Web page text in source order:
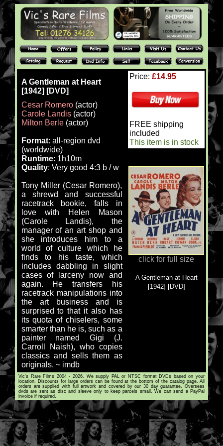
A Gentleman at Heart
[1942] [DVD]
Cesar Romero(actor)
Carole Landis(actor)
Milton Berle(actor)
Format: all-region dvd
(worldwide)
Runtime: 1h10m
Quality: Very good 4:3 b / w
Tony Miller (Cesar Romero),
a shrewd and successful
racetrack bookie, falls in
love with Helen Mason
(Carole Landis), the
manager of an art shop and
she introduces him to a
world of culture which he
finds to his taste, which
includes dabbling in slight
cases of larceny now and
again. He transfers his
racetrack manipulations into
the art business and is
surprised to that it also has
its quota of chiselers, some
smarter than he is, such as a
painter named Gigi (J.
Carroll Naish), who copies
classics and sells them as
originals. ~ imdb
Price: £14.95
FREE shipping
included
This item is in stock
click for full size
A Gentleman at Heart
[1942] [DVD]
Vic's Rare Films 2004 - 2026. We supply PAL or NTSC format DVDs based on your
location. Discounts for large orders can be found at the bottom of the catalog page. All
orders are supplied with full artwork and covered by our 30 day guarantee. Overseas
dvds are sent as disc and sleeve only to keep parcels small. We can send a PayPal
invoice if required.